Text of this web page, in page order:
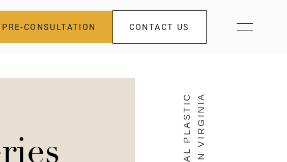
CONSULTATION CONTACT US
FACIAL PLASTIC